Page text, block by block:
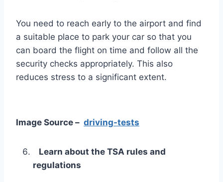
You need to reach early to the airport and find
a suitable place to park your car so that you
can board the flight on time and follow all the
security checks appropriately. This also
reduces stress to a significant extent.
Image Source – driving-tests
Learn about the TSA rules and
regulations